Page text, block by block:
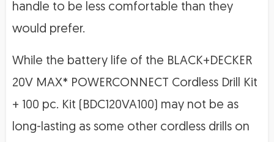
handle to be less comfortable than they
would prefer.
While the battery life of the BLACK+DECKER
20V MAX* POWERCONNECT Cordless Drill Kit
+ 100 pc. Kit (BDC120VA100) may not be as
long-lasting as some other cordless drills on